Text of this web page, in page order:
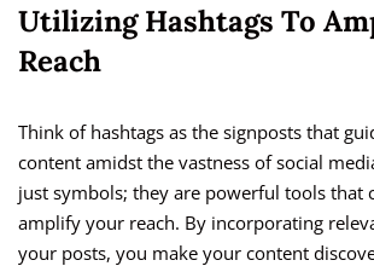
Utilizing Hashtags To
Reach
Think of hashtags as the signposts that
content amidst the vastness of social
just symbols; they are powerful tools that
amplify your reach. By incorporating
your posts, you make your content